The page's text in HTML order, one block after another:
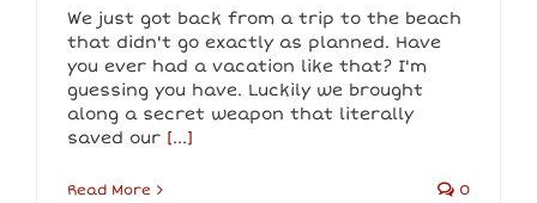
We just got back from a trip to the beach
that didn't go exactly as planned. Have
you ever had a vacation like that? I'm
guessing you have. Luckily we brought
along a secret weapon that literally
saved our [...]
Read More 0